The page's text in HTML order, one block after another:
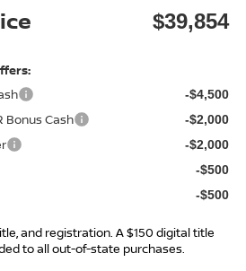
$39,854
-$4,500
Bonus Cash -$2,000
-$2,000
-$500
-$500
and registration. A $150 digital title
to all out-of-state purchases.